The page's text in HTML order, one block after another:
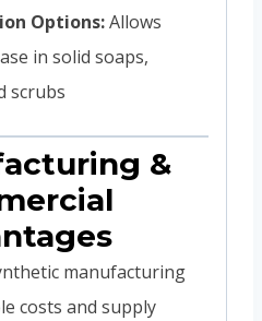
Options:Allows
in solid soaps,
scrubs
&
manufacturing
costs and supply